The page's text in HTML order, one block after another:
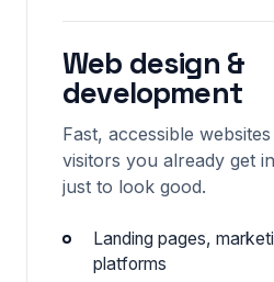
Web design &
development
Fast, accessible
visitors you already get
just to look good.
Landing pages,
platforms